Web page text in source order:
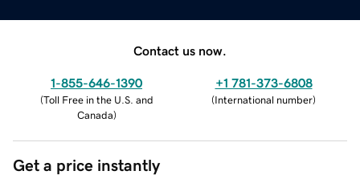
Contact us now.
1-855-646-1390
(Toll Free in the U.S. and
Canada)
+1 781-373-6808
(International number)
Get a price instantly